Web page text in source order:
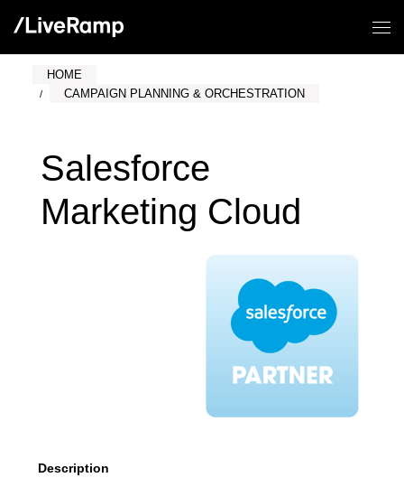
HOME
CAMPAIGN PLANNING & ORCHESTRATION
Salesforce
Marketing Cloud
Description